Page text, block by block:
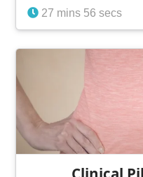
27 mins 56 secs